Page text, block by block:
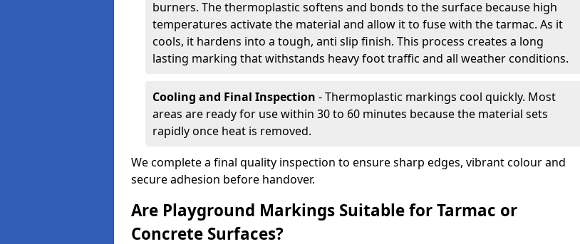
burners. The thermoplastic softens and bonds to the surface because high
temperatures activate the material and allow it to fuse with the tarmac. As it
cools, it hardens into a tough, anti slip finish. This process creates a long
lasting marking that withstands heavy foot traffic and all weather conditions.
Cooling and Final Inspection - Thermoplastic markings cool quickly. Most
areas are ready for use within 30 to 60 minutes because the material sets
rapidly once heat is removed.
We complete a final quality inspection to ensure sharp edges, vibrant colour and
secure adhesion before handover.
Are Playground Markings Suitable for Tarmac or
Concrete Surfaces?